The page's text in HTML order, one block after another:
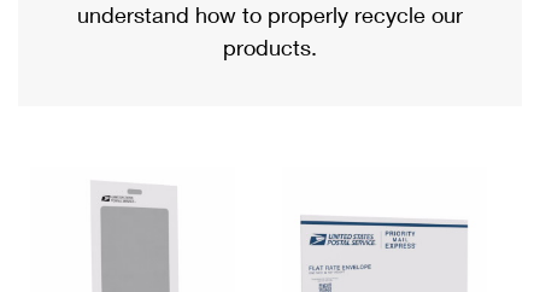
Military & Diplomatic Mail
Filing a Claim
Returns Services
Priority Mail International
Requesting an International Refund
understand how to properly recycle our
products.